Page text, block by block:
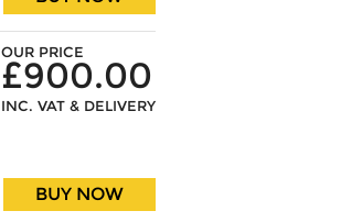
OUR PRICE
£900.00
INC. VAT & DELIVERY
BUY NOW